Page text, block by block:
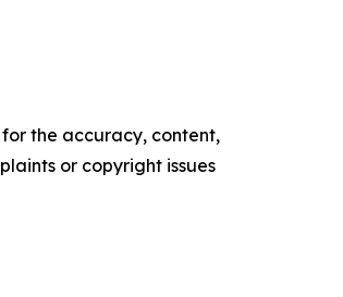
the accuracy, content,
or copyright issues